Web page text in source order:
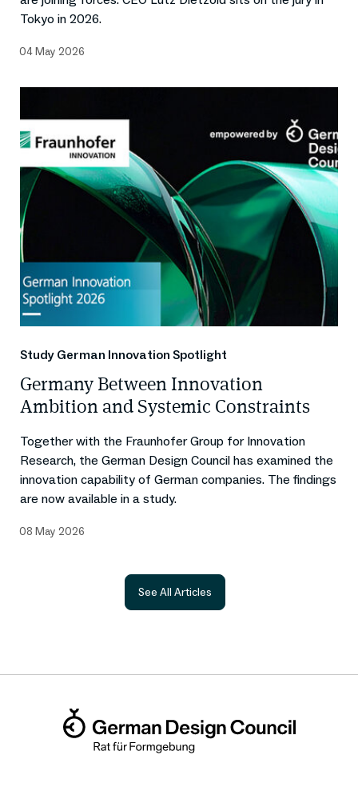
Tokyo in 2026.
04 May 2026
Study German Innovation Spotlight
Germany Between Innovation
Ambition and Systemic Constraints
Together with the Fraunhofer Group for Innovation
Research, the German Design Council has examined the
innovation capability of German companies. The findings
are now available in a study.
08 May 2026
See All Articles